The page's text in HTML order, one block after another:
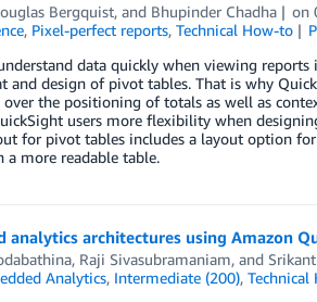
Bergquist, and Bhupinder Chadha on
, Pixel-perfect reports, Technical How-to
data quickly when viewing
and design of pivot tables. That is why
the positioning of totals as well as
users more flexibility when
for pivot tables includes a layout option
more readable table.
analytics architectures using Amazon
, Raji Sivasubramaniam, and
Analytics, Intermediate (200), Technical